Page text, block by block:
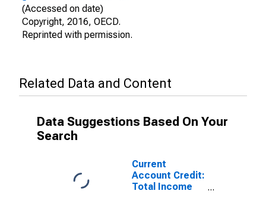
(Accessed on date)
Copyright, 2016, OECD.
Reprinted with permission.
Related Data and Content
Data Suggestions Based On Your
Search
Current
Account Credit:
Total Income